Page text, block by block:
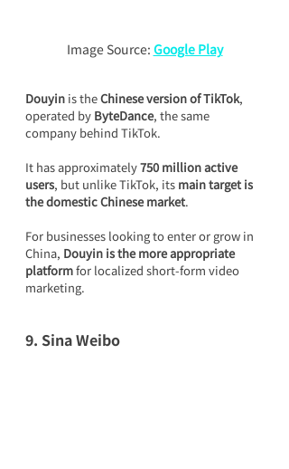
Image Source: Google Play
Douyin is the Chinese version of TikTok,
operated by ByteDance, the same
company behind TikTok.
It has approximately 750 million active
users, but unlike TikTok, its main target is
the domestic Chinese market.
For businesses looking to enter or grow in
China, Douyin is the more appropriate
platform for localized short-form video
marketing.
9. Sina Weibo